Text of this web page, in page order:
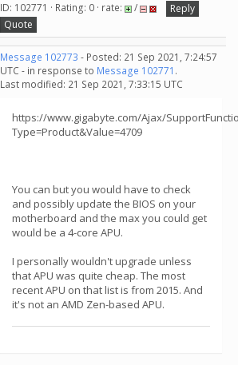
ID: 102771 · Rating: 0 · rate: /
Reply
Quote
Message 102773 - Posted: 21 Sep 2021, 7:24:57
UTC - in response to Message 102771 .
Last modified: 21 Sep 2021, 7:33:15 UTC
https://www.gigabyte.com/Ajax/
Type=Product&Value=4709
You can but you would have to check
and possibly update the BIOS on your
motherboard and the max you could get
would be a 4-core APU.
I personally wouldn't upgrade unless
that APU was quite cheap. The most
recent APU on that list is from 2015. And
it's not an AMD Zen-based APU.